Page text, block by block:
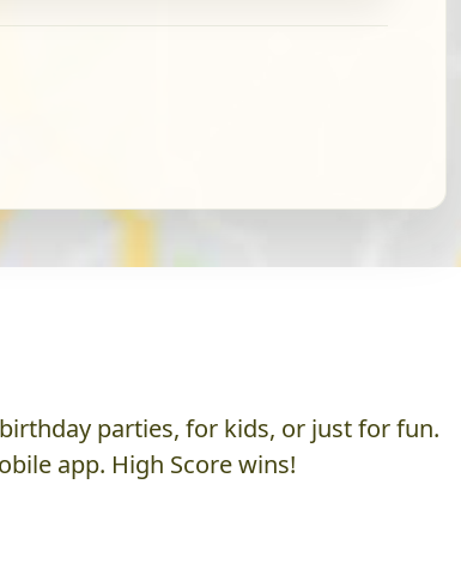
parties, for kids, or just for fun.
app. High Score wins!